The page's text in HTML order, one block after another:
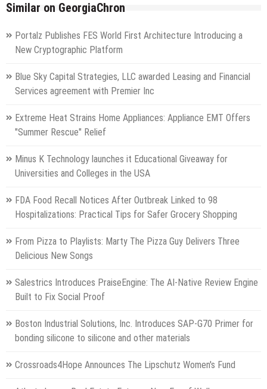
Similar on GeorgiaChron
Portalz Publishes FES World First Architecture Introducing a
New Cryptographic Platform
Blue Sky Capital Strategies, LLC awarded Leasing and Financial
Services agreement with Premier Inc
Extreme Heat Strains Home Appliances: Appliance EMT Offers
"Summer Rescue" Relief
Minus K Technology launches it Educational Giveaway for
Universities and Colleges in the USA
FDA Food Recall Notices After Outbreak Linked to 98
Hospitalizations: Practical Tips for Safer Grocery Shopping
From Pizza to Playlists: Marty The Pizza Guy Delivers Three
Delicious New Songs
Salestrics Introduces PraiseEngine: The AI-Native Review Engine
Built to Fix Social Proof
Boston Industrial Solutions, Inc. Introduces SAP-G70 Primer for
bonding silicone to silicone and other materials
Crossroads4Hope Announces The Lipschutz Women's Fund